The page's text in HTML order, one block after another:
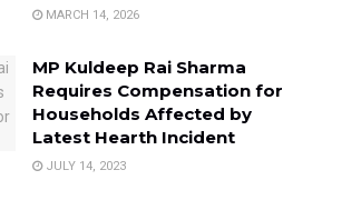
MARCH 14, 2026
MP Kuldeep Rai Sharma
Requires Compensation for
Households Affected by
Latest Hearth Incident
JULY 14, 2023